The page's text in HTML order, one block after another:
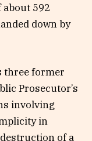
592
down by
three former
Prosecutor’s
involving
in
of a